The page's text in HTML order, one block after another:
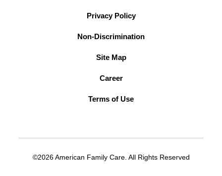
Privacy Policy
Non-Discrimination
Site Map
Career
Terms of Use
©2026 American Family Care. All Rights Reserved